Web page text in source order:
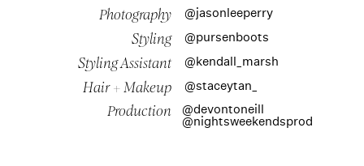
Photography @jasonleeperry
Styling @pursenboots
Styling Assistant @kendall_marsh
Hair + Makeup @staceytan_
Production @devontoneill
@nightsweekendsprod